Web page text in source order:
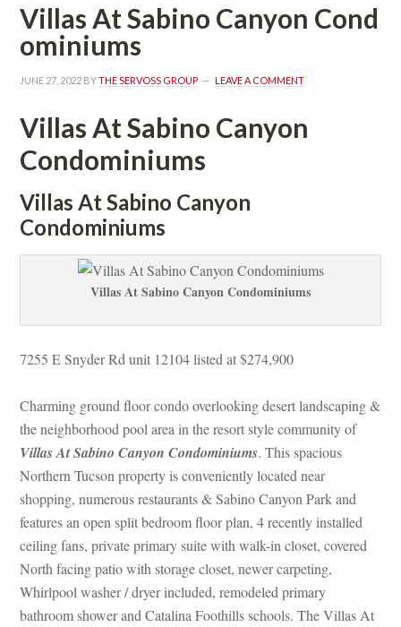
Villas At Sabino Canyon Coundefined
ominiums
JUNE 27, 2022 BY THE SERVOSS GROUP LEAVE A COMMENT
Villas At Sabino Canyon
Condominiums
Villas At Sabino Canyon
Condominiums
Villas At Sabino Canyon Condominiums
7255 E Snyder Rd unit 12104 listed at $274,900
Charming ground floor condo overlooking desert landscaping &
the neighborhood pool area in the resort style community of
Villas At Sabino Canyon Condominiums. This spacious
Northern Tucson property is conveniently located near
shopping, numerous restaurants & Sabino Canyon Park and
atures an open split bedroom floor plan, 4 recently installed
ceiling fans, private primary suite with walk-in closet, covered
North facing patio with storage closet, newer carpeting,
Whirlpool washer / dryer included, remodeled primary
bathroom shower and Catalina Foothills schools. The Villas At